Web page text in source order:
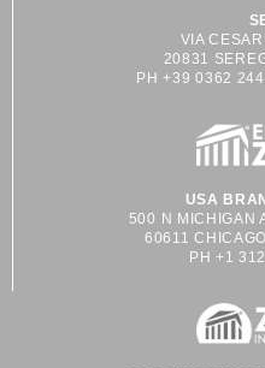
VIA
20831
PH +39 0362
USA
500 N MICHIGAN
60611
PH +1